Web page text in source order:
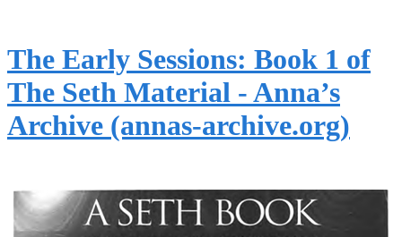
The Early Sessions: Book 1 of
The Seth Material - Anna’s
Archive (annas-archive.org)